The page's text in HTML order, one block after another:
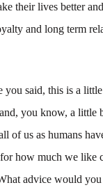
their lives better
and long term
you said, this is a
you know, a little
of us as humans
how much we like
advice would